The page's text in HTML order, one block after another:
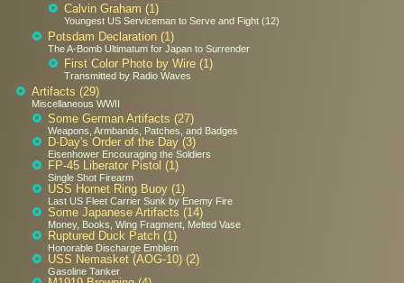
Calvin Graham (1)
Youngest US Serviceman to Serve and Fight (12)
Potsdam Declaration (1)
The A-Bomb Ultimatum for Japan to Surrender
First Color Photo by Wire (1)
Transmitted by Radio Waves
Artifacts (29)
Miscellaneous WWII
Some German Artifacts (27)
Weapons, Armbands, Patches, and Badges
D-Day's Order of the Day (3)
Eisenhower Encouraging the Soldiers
FP-45 Liberator Pistol (1)
Single Shot Firearm
USS Hornet Ring Buoy (1)
Last US Fleet Carrier Sunk by Enemy Fire
Some Japanese Artifacts (14)
Money, Books, Wing Fragment, Melted Vase
Ruptured Duck Patch (1)
Honorable Discharge Emblem
USS Nemasket (AOG-10) (2)
Gasoline Tanker